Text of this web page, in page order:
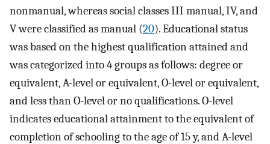
nonmanual, whereas social classes III manual, IV, and
V were classified as manual (20). Educational status
was based on the highest qualification attained and
was categorized into 4 groups as follows: degree or
equivalent, A-level or equivalent, O-level or equivalent,
and less than O-level or no qualifications. O-level
indicates educational attainment to the equivalent of
completion of schooling to the age of 15 y, and A-level